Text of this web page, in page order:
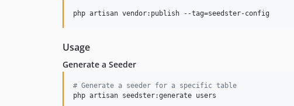
php artisan vendor:publish --tag=seedster-config
Usage
Generate a Seeder
# Generate a seeder for a specific table
php artisan seedster:generate users